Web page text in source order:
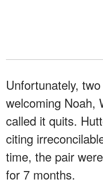
Unfortunately,
welcoming Noah,
called it quits.
citing
time, the pair
for 7 months.